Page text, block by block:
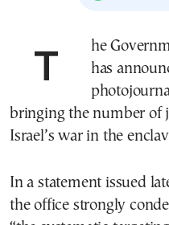
The
has
bringing the number of
Israel’s war in the
In a statement issued
the office strongly